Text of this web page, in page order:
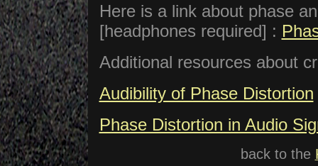
Here is a link about phase
[headphones required] :
Additional resources about
Audibility of Phase Distortion
Phase Distortion in Audio
back to the